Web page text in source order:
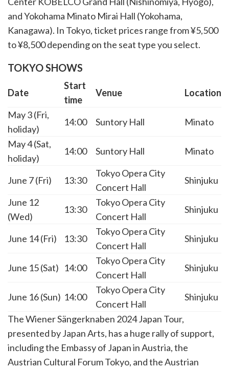
and Yokohama Minato Mirai Hall (Yokohama,
Kanagawa). In Tokyo, ticket prices range from ¥5,500
to ¥8,500 depending on the seat type you select.
TOKYO SHOWS
Date
Start
time
Venue
Location
May 3 (Fri,
holiday)
14:00 Suntory Hall
Minato
May 4 (Sat,
holiday)
14:00 Suntory Hall Minato
June 7 (Fri) 13:30
Tokyo Opera City
Concert Hall
Shinjuku
June 12
(Wed)
13:30
Tokyo Opera City
Concert Hall
Shinjuku
June 14 (Fri) 13:30
Tokyo Opera City
Concert Hall
Shinjuku
June 15 (Sat) 14:00
Tokyo Opera City
Concert Hall
Shinjuku
June 16 (Sun) 14:00
Tokyo Opera City
Concert Hall
Shinjuku
The Wiener Sängerknaben 2024 Japan Tour,
presented by Japan Arts, has a huge rally of support,
including the Embassy of Japan in Austria, the
Austrian Cultural Forum Tokyo, and the Austrian